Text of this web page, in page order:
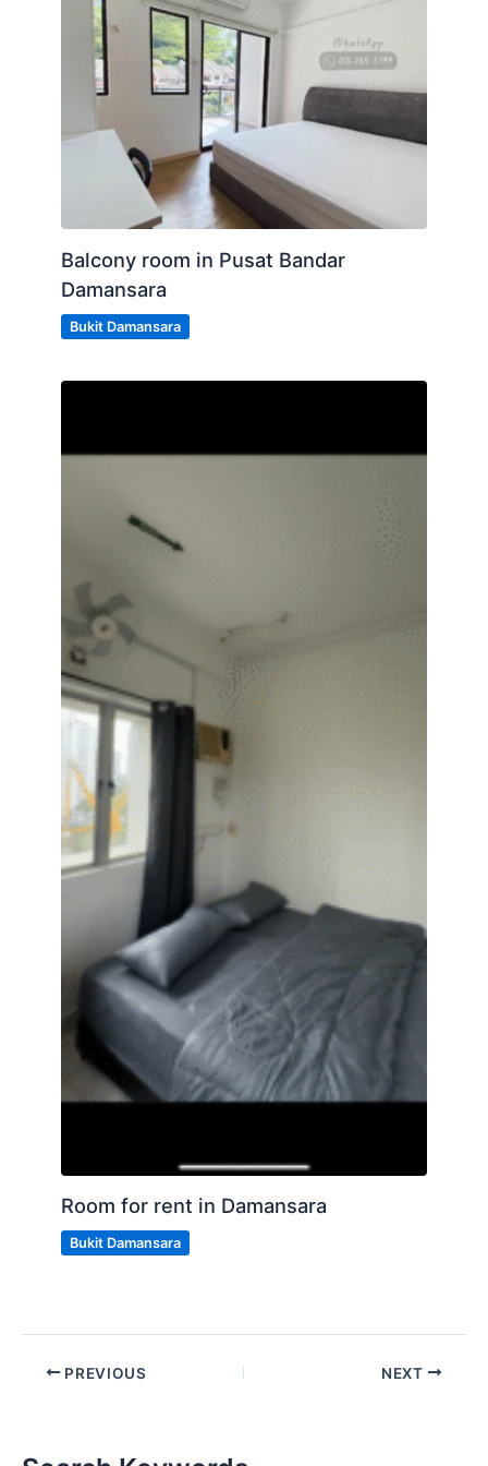
Balcony room in Pusat Bandar
Damansara
Bukit Damansara
Room for rent in Damansara
Bukit Damansara
PREVIOUS NEXT